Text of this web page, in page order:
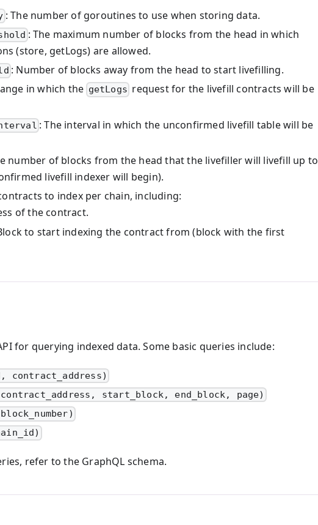
: The number of goroutines to use when storing data.
: The maximum number of blocks from the head in which
(store, getLogs) are allowed.
: Number of blocks away from the head to start livefilling.
in which the getLogs request for the livefill contracts will be
: The interval in which the unconfirmed livefill table will be
number of blocks from the head that the livefiller will livefill up to
livefill indexer will begin).
to index per chain, including:
of the contract.
to start indexing the contract from (block with the first
for querying indexed data. Some basic queries include:
contract_address)
start_block, end_block, page)
refer to the GraphQL schema.